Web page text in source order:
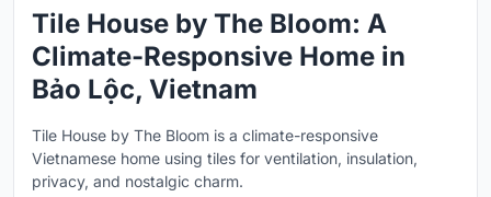
Tile House by The Bloom: A
Climate-Responsive Home in
Bảo Lộc, Vietnam
Tile House by The Bloom is a climate-responsive
Vietnamese home using tiles for ventilation, insulation,
privacy, and nostalgic charm.